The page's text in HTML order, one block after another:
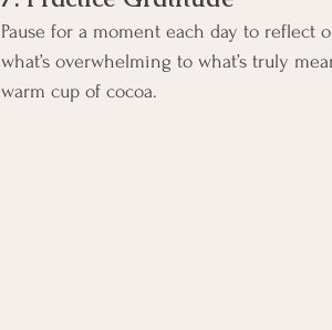
Pause for a moment each day to reflect
what’s overwhelming to what’s truly
warm cup of cocoa.